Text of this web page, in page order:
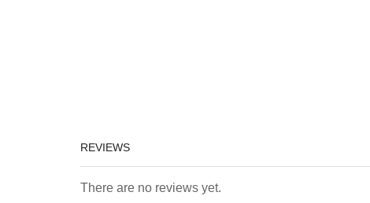
REVIEWS
There are no reviews yet.